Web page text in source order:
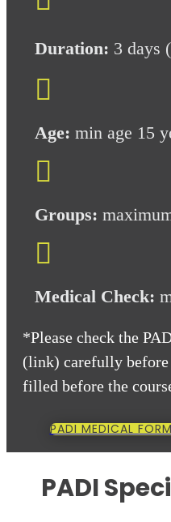
Duration: 3 days

Age: min age 15

Groups:

Medical Check:
*Please check the
(link) carefully
filled before the
PADI MEDICAL FORM
PADI